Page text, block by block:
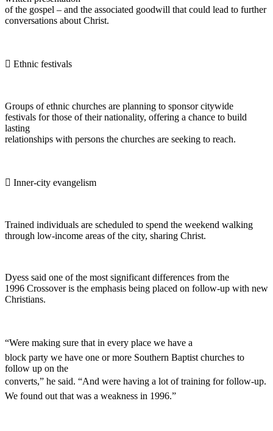
of the gospel – and the associated goodwill that could lead to further
conversations about Christ.
 Ethnic festivals
Groups of ethnic churches are planning to sponsor citywide
festivals for those of their nationality, offering a chance to build
lasting
relationships with persons the churches are seeking to reach.
 Inner-city evangelism
Trained individuals are scheduled to spend the weekend walking
through low-income areas of the city, sharing Christ.
Dyess said one of the most significant differences from the
1996 Crossover is the emphasis being placed on follow-up with new
Christians.
“Were making sure that in every place we have a
block party we have one or more Southern Baptist churches to
follow up on the
converts,” he said. “And were having a lot of training for follow-up.
We found out that was a weakness in 1996.”